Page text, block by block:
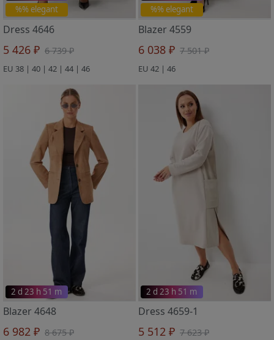
%% elegant
Dress 4646
5 426 ₽ 6 739 ₽
EU 38 | 40 | 42 | 44 | 46
%% elegant
Blazer 4559
6 038 ₽ 7 501 ₽
EU 42 | 46
2 d 23 h 51 m
Blazer 4648
6 982 ₽ 8 675 ₽
2 d 23 h 51 m
Dress 4659-1
5 512 ₽ 7 623 ₽